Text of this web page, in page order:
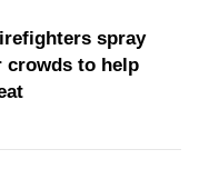
spray
crowds to help